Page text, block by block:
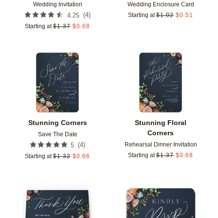
Wedding Invitation
4.25 (4)
Starting at $1.37 $0.68
Wedding Enclosure Card
Starting at $1.02 $0.51
Stunning Corners
Save The Date
5 (4)
Starting at $1.32 $0.66
Add to favorites
Stunning Floral
Corners
Rehearsal Dinner Invitation
Starting at $1.37 $0.68
Add to favorites